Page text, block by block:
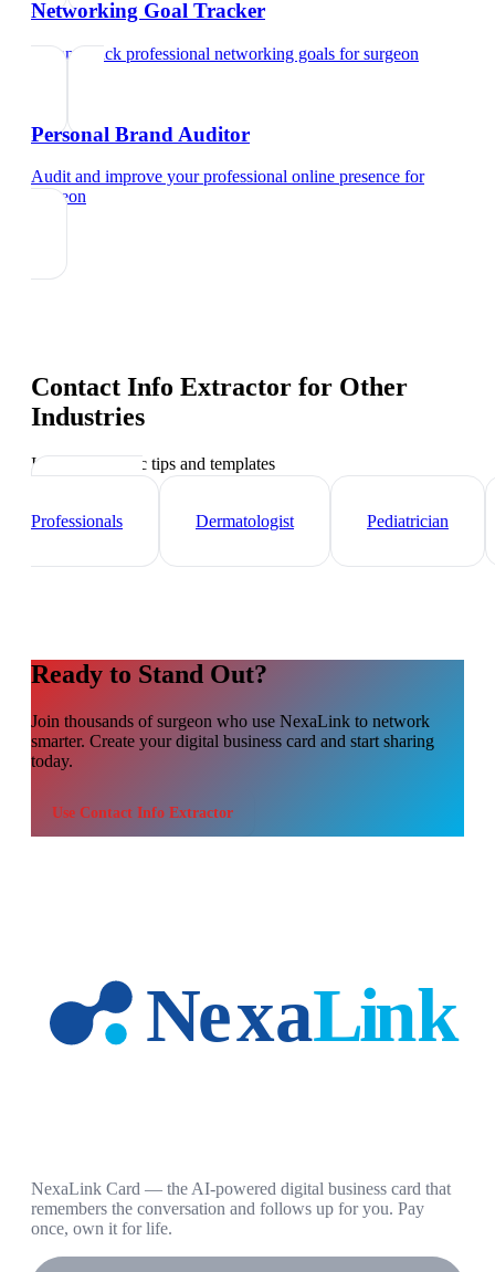
Networking Goal Tracker
Set and track professional networking goals forsurgeon
Personal Brand Auditor
Audit and improve your professional online presence for
surgeon
Contact Info Extractor for Other
Industries
Industry-specific tips and templates
Professionals
Dermatologist Pediatrician
Ready to Stand Out?
Join thousands ofsurgeon who use NexaLink to network
smarter. Create your digital business card and start sharing
today.
Use Contact Info Extractor
NexaLink Card — the AI-powered digital business card that
remembers the conversation and follows up for you. Pay
once, own it for life.